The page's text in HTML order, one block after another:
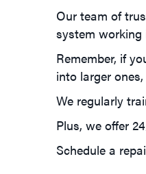
Our team of
system working
Remember, if
into larger
We regularly
Plus, we offer
Schedule a